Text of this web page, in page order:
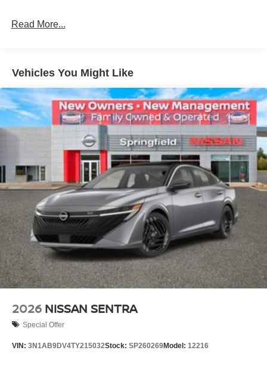
Read More...
Vehicles You Might Like
2026 NISSAN SENTRA
Special Offer
VIN: 3N1AB9DV4TY215032Stock: SP260269Model: 12216